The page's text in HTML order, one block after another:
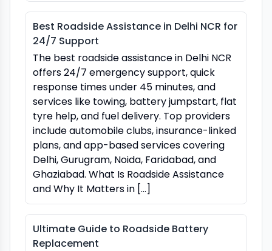
Best Roadside Assistance in Delhi NCR for
24/7 Support
The best roadside assistance in Delhi NCR
offers 24/7 emergency support, quick
response times under 45 minutes, and
services like towing, battery jumpstart, flat
tyre help, and fuel delivery. Top providers
include automobile clubs, insurance-linked
plans, and app-based services covering
Delhi, Gurugram, Noida, Faridabad, and
Ghaziabad. What Is Roadside Assistance
and Why It Matters in […]
Ultimate Guide to Roadside Battery
Replacement